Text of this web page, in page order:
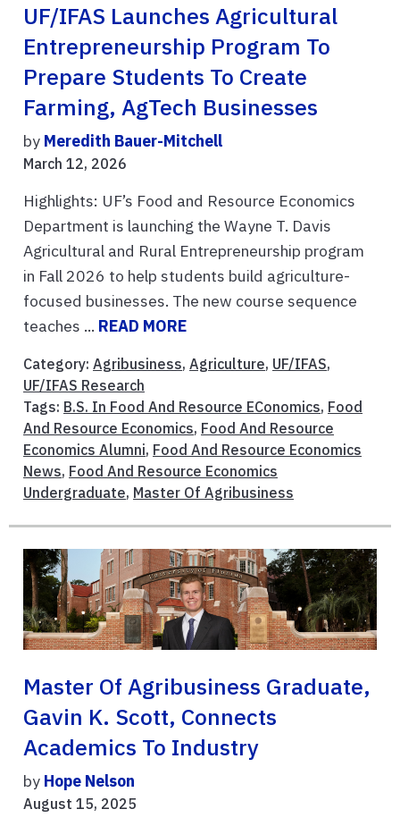
UF/IFAS Launches Agricultural
Entrepreneurship Program To
Prepare Students To Create
Farming, AgTech Businesses
by Meredith Bauer-Mitchell
March 12, 2026
Highlights: UF’s Food and Resource Economics
Department is launching the Wayne T. Davis
Agricultural and Rural Entrepreneurship program
in Fall 2026 to help students build agriculture-
focused businesses. The new course sequence
teaches ... READ MORE
Category: Agribusiness, Agriculture, UF/IFAS,
UF/IFAS Research
Tags: B.S. In Food And Resource EConomics, Food
And Resource Economics, Food And Resource
Economics Alumni, Food And Resource Economics
News, Food And Resource Economics
Undergraduate, Master Of Agribusiness
Master Of Agribusiness Graduate,
Gavin K. Scott, Connects
Academics To Industry
by Hope Nelson
August 15, 2025